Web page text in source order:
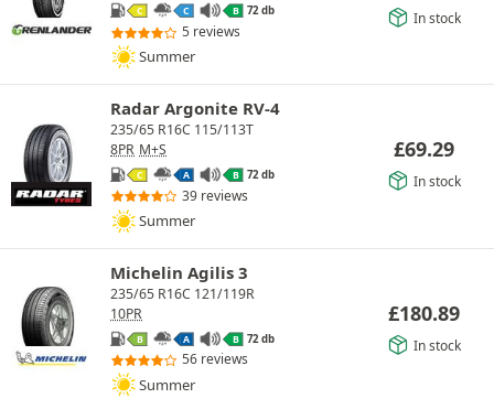
C C B 72 db
5 reviews
Summer
In stock
Radar Argonite RV-4
235/65 R16C 115/113T
8PR M+S
C A B 72 db
39 reviews
Summer
£69.29
In stock
Michelin Agilis 3
235/65 R16C 121/119R
10PR
B A B 72 db
56 reviews
Summer
£180.89
In stock